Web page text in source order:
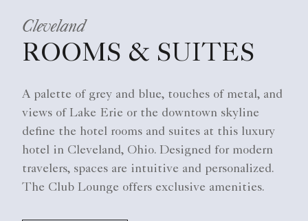
Cleveland
ROOMS & SUITES
A palette of grey and blue, touches of metal, and
views of Lake Erie or the downtown skyline
define the hotel rooms and suites at this luxury
hotel in Cleveland, Ohio. Designed for modern
travelers, spaces are intuitive and personalized.
The Club Lounge offers exclusive amenities.